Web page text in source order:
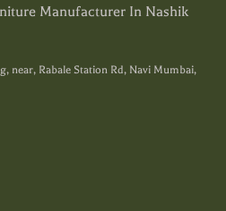
Manufacturer In Nashik
near, Rabale Station Rd, Navi Mumbai,